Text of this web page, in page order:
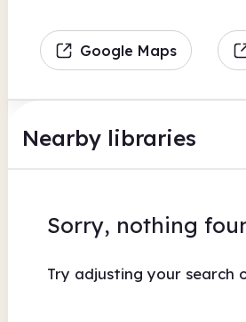
Google Maps
Nearby libraries
Sorry, nothing
Try adjusting your search